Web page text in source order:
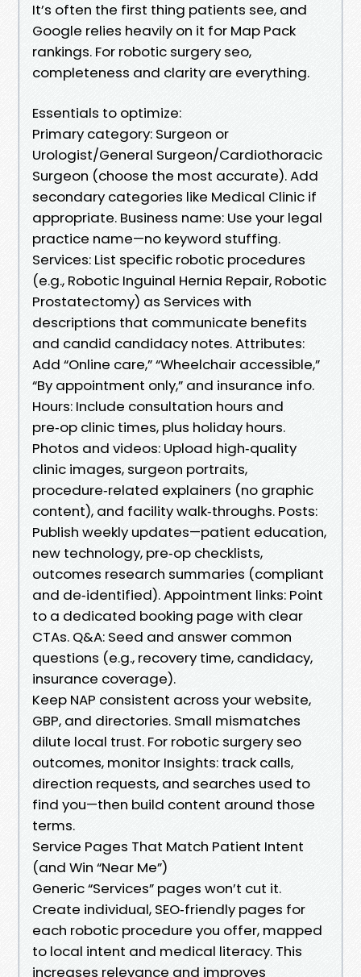
It’s often the first thing patients see, and
Google relies heavily on it for Map Pack
rankings. For robotic surgery seo,
completeness and clarity are everything.
Essentials to optimize:
Primary category: Surgeon or
Urologist/General Surgeon/Cardiothoracic
Surgeon (choose the most accurate). Add
secondary categories like Medical Clinic if
appropriate. Business name: Use your legal
practice name—no keyword stuffing.
Services: List specific robotic procedures
(e.g., Robotic Inguinal Hernia Repair, Robotic
Prostatectomy) as Services with
descriptions that communicate benefits
and candid candidacy notes. Attributes:
Add “Online care,” “Wheelchair accessible,”
“By appointment only,” and insurance info.
Hours: Include consultation hours and
pre‑op clinic times, plus holiday hours.
Photos and videos: Upload high‑quality
clinic images, surgeon portraits,
procedure‑related explainers (no graphic
content), and facility walk‑throughs. Posts:
Publish weekly updates—patient education,
new technology, pre‑op checklists,
outcomes research summaries (compliant
and de‑identified). Appointment links: Point
to a dedicated booking page with clear
CTAs. Q&A: Seed and answer common
questions (e.g., recovery time, candidacy,
insurance coverage).
Keep NAP consistent across your website,
GBP, and directories. Small mismatches
dilute local trust. For robotic surgery seo
outcomes, monitor Insights: track calls,
direction requests, and searches used to
find you—then build content around those
terms.
Service Pages That Match Patient Intent
(and Win “Near Me”)
Generic “Services” pages won’t cut it.
Create individual, SEO‑friendly pages for
each robotic procedure you offer, mapped
to local intent and medical literacy. This
increases relevance and improves